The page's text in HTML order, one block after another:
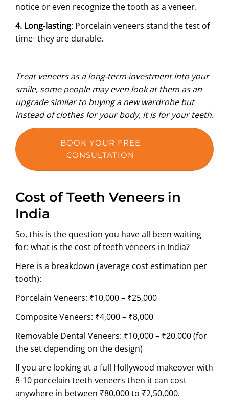
notice or even recognize the tooth as a veneer.
4. Long-lasting: Porcelain veneers stand the test of
time- they are durable.
Treat veneers as a long-term investment into your
smile, some people may even look at them as an
upgrade similar to buying a new wardrobe but
instead of clothes for your body, it is for your teeth.
BOOK YOUR FREE
CONSULTATION
Cost of Teeth Veneers in
India
So, this is the question you have all been waiting
for: what is the cost of teeth veneers in India?
Here is a breakdown (average cost estimation per
tooth):
Porcelain Veneers: ₹10,000 – ₹25,000
Composite Veneers: ₹4,000 – ₹8,000
Removable Dental Veneers: ₹10,000 – ₹20,000 (for
the set depending on the design)
If you are looking at a full Hollywood makeover with
8-10 porcelain teeth veneers then it can cost
anywhere in between ₹80,000 to ₹2,50,000.